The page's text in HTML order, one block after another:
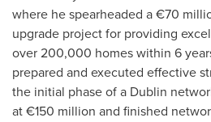
where he spearheaded a €70
upgrade project for providing
over 200,000 homes within 6
prepared and executed effective
the initial phase of a Dublin
at €150 million and finished